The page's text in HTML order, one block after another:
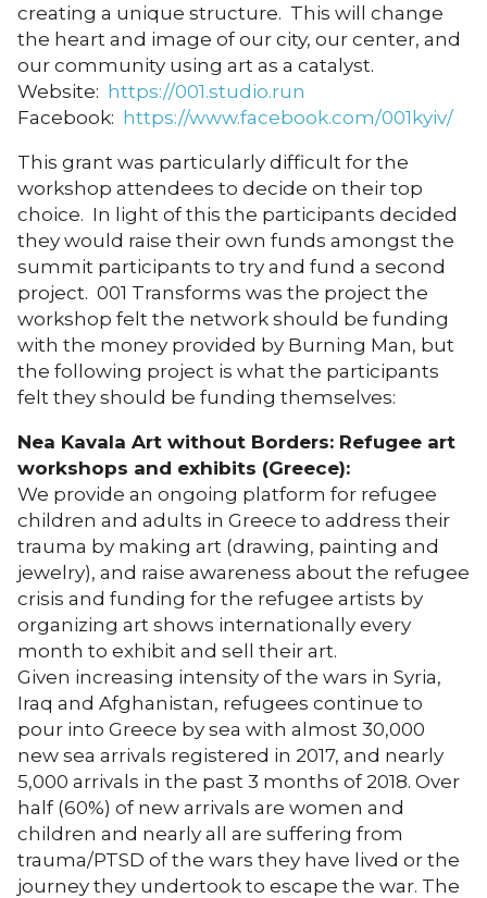
creating a unique structure. This will change
the heart and image of our city, our center, and
our community using art as a catalyst.
Website: https://001.studio.run
Facebook: https://www.facebook.com/001kyiv/
This grant was particularly difficult for the
workshop attendees to decide on their top
choice. In light of this the participants decided
they would raise their own funds amongst the
summit participants to try and fund a second
project. 001 Transforms was the project the
workshop felt the network should be funding
with the money provided by Burning Man, but
the following project is what the participants
felt they should be funding themselves:
Nea Kavala Art without Borders: Refugee art
workshops and exhibits (Greece):
We provide an ongoing platform for refugee
children and adults in Greece to address their
trauma by making art (drawing, painting and
jewelry), and raise awareness about the refugee
crisis and funding for the refugee artists by
organizing art shows internationally every
month to exhibit and sell their art.
Given increasing intensity of the wars in Syria,
Iraq and Afghanistan, refugees continue to
pour into Greece by sea with almost 30,000
new sea arrivals registered in 2017, and nearly
5,000 arrivals in the past 3 months of 2018. Over
half (60%) of new arrivals are women and
children and nearly all are suffering from
trauma/PTSD of the wars they have lived or the
journey they undertook to escape the war. The